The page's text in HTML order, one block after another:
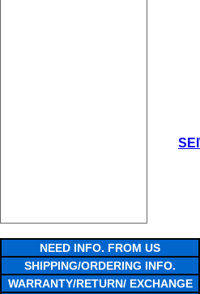
NEED INFO. FROM US
SHIPPING/ORDERING INFO.
WARRANTY/RETURN/ EXCHANGE